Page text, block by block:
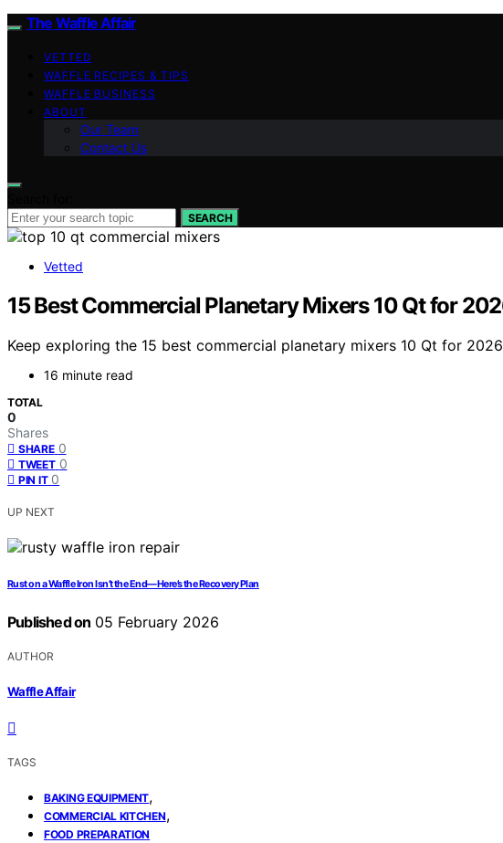
The Waffle Affair
VETTED
WAFFLE RECIPES & TIPS
WAFFLE BUSINESS
ABOUT
Our Team
Contact Us
SEARCH
Vetted
15 Best Commercial Planetary Mixers 10 Qt for
Keep exploring the 15 best commercial planetary mixers 10 Qt for
16 minute read
TOTAL
0
Shares
SHARE 0
TWEET 0
PIN IT 0
UP NEXT
Rust on a Waffle Iron Isn’t the End—Here’s the Recovery Plan
Published on 05 February 2026
AUTHOR
Waffle Affair
TAGS
BAKING EQUIPMENT,
COMMERCIAL KITCHEN,
FOOD PREPARATION